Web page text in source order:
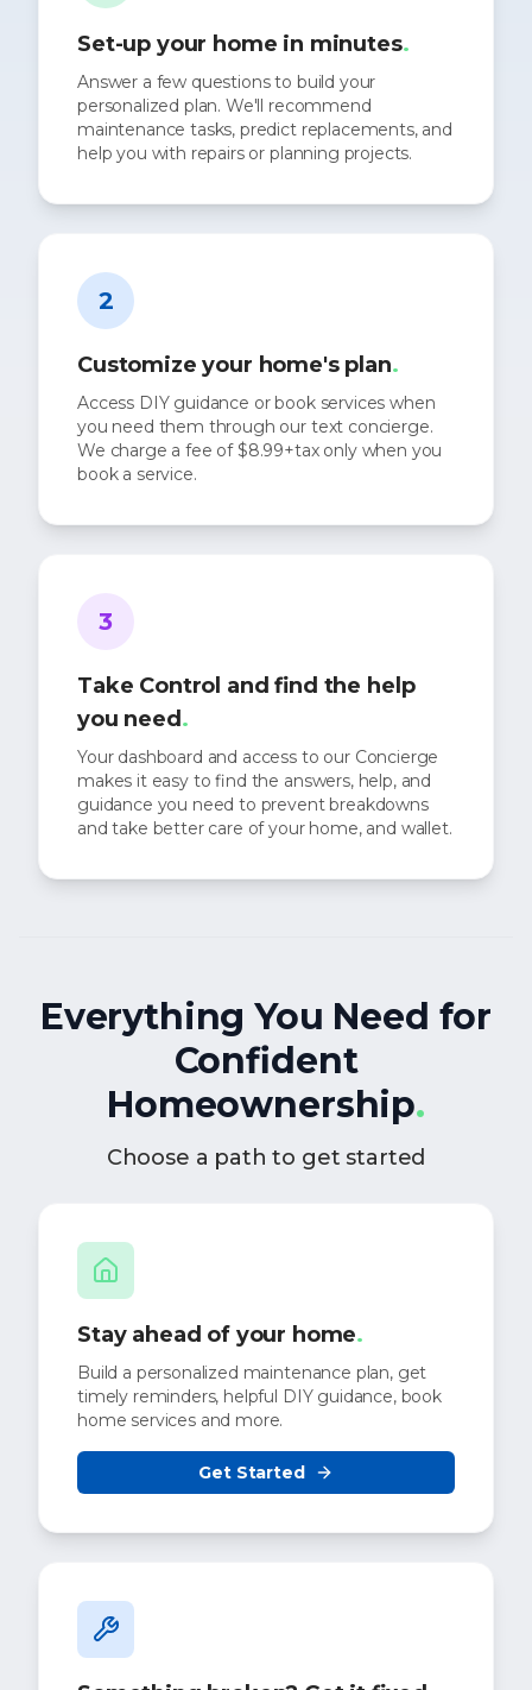
Set-up your home in minutes.
Answer a few questions to build your
personalized plan. We'll recommend
maintenance tasks, predict replacements, and
help you with repairs or planning projects.
2
Customize your home's plan.
Access DIY guidance or book services when
you need them through our text concierge.
We charge a fee of $8.99+tax only when you
book a service.
3
Take Control and find the help
you need .
Your dashboard and access to our Concierge
makes it easy to find the answers, help, and
guidance you need to prevent breakdowns
and take better care of your home, and wallet.
Everything You Need for
Confident
Homeownership.
Choose a path to get started
Stay ahead of your home.
Build a personalized maintenance plan, get
timely reminders, helpful DIY guidance, book
home services and more.
Get Started